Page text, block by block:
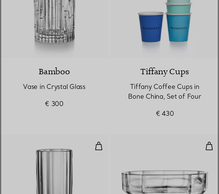
Bamboo
Vase in Crystal Glass
€ 300
Tiffany Cups
Tiffany Coffee Cups in
Bone China, Set of Four
€ 430
Large Vase in Crystal Glass